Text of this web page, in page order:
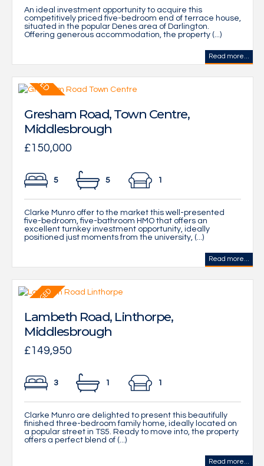
An ideal investment opportunity to acquire this
competitively priced five-bedroom end of terrace house,
situated in the popular Denes area of Darlington.
Offering generous accommodation, the property (...)
Read more...
Gresham Road, Town Centre,
Middlesbrough
£150,000
5 5 1
Clarke Munro offer to the market this well-presented
five-bedroom, five-bathroom HMO that offers an
excellent turnkey investment opportunity, ideally
positioned just moments from the university, (...)
Read more...
Lambeth Road, Linthorpe,
Middlesbrough
£149,950
3 1 1
Clarke Munro are delighted to present this beautifully
finished three-bedroom family home, ideally located on
a popular street in TS5. Ready to move into, the property
offers a perfect blend of (...)
Read more...